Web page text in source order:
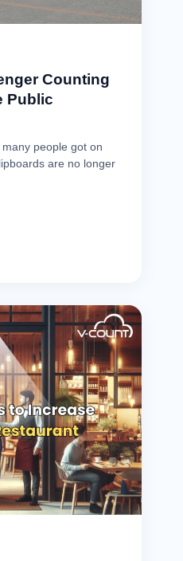
Counting
Public
people got on
are no longer